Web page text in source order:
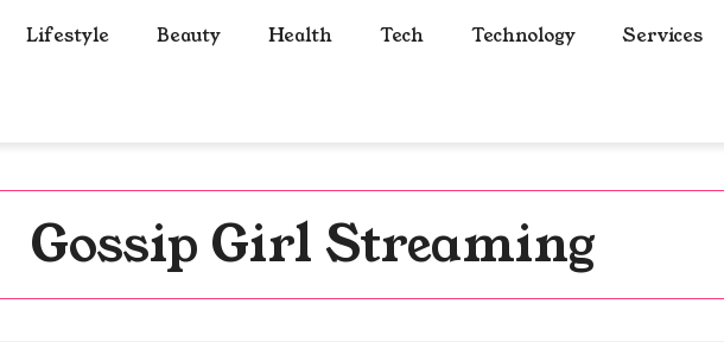
Lifestyle Beauty Health Tech Technology Services
Gossip Girl Streaming